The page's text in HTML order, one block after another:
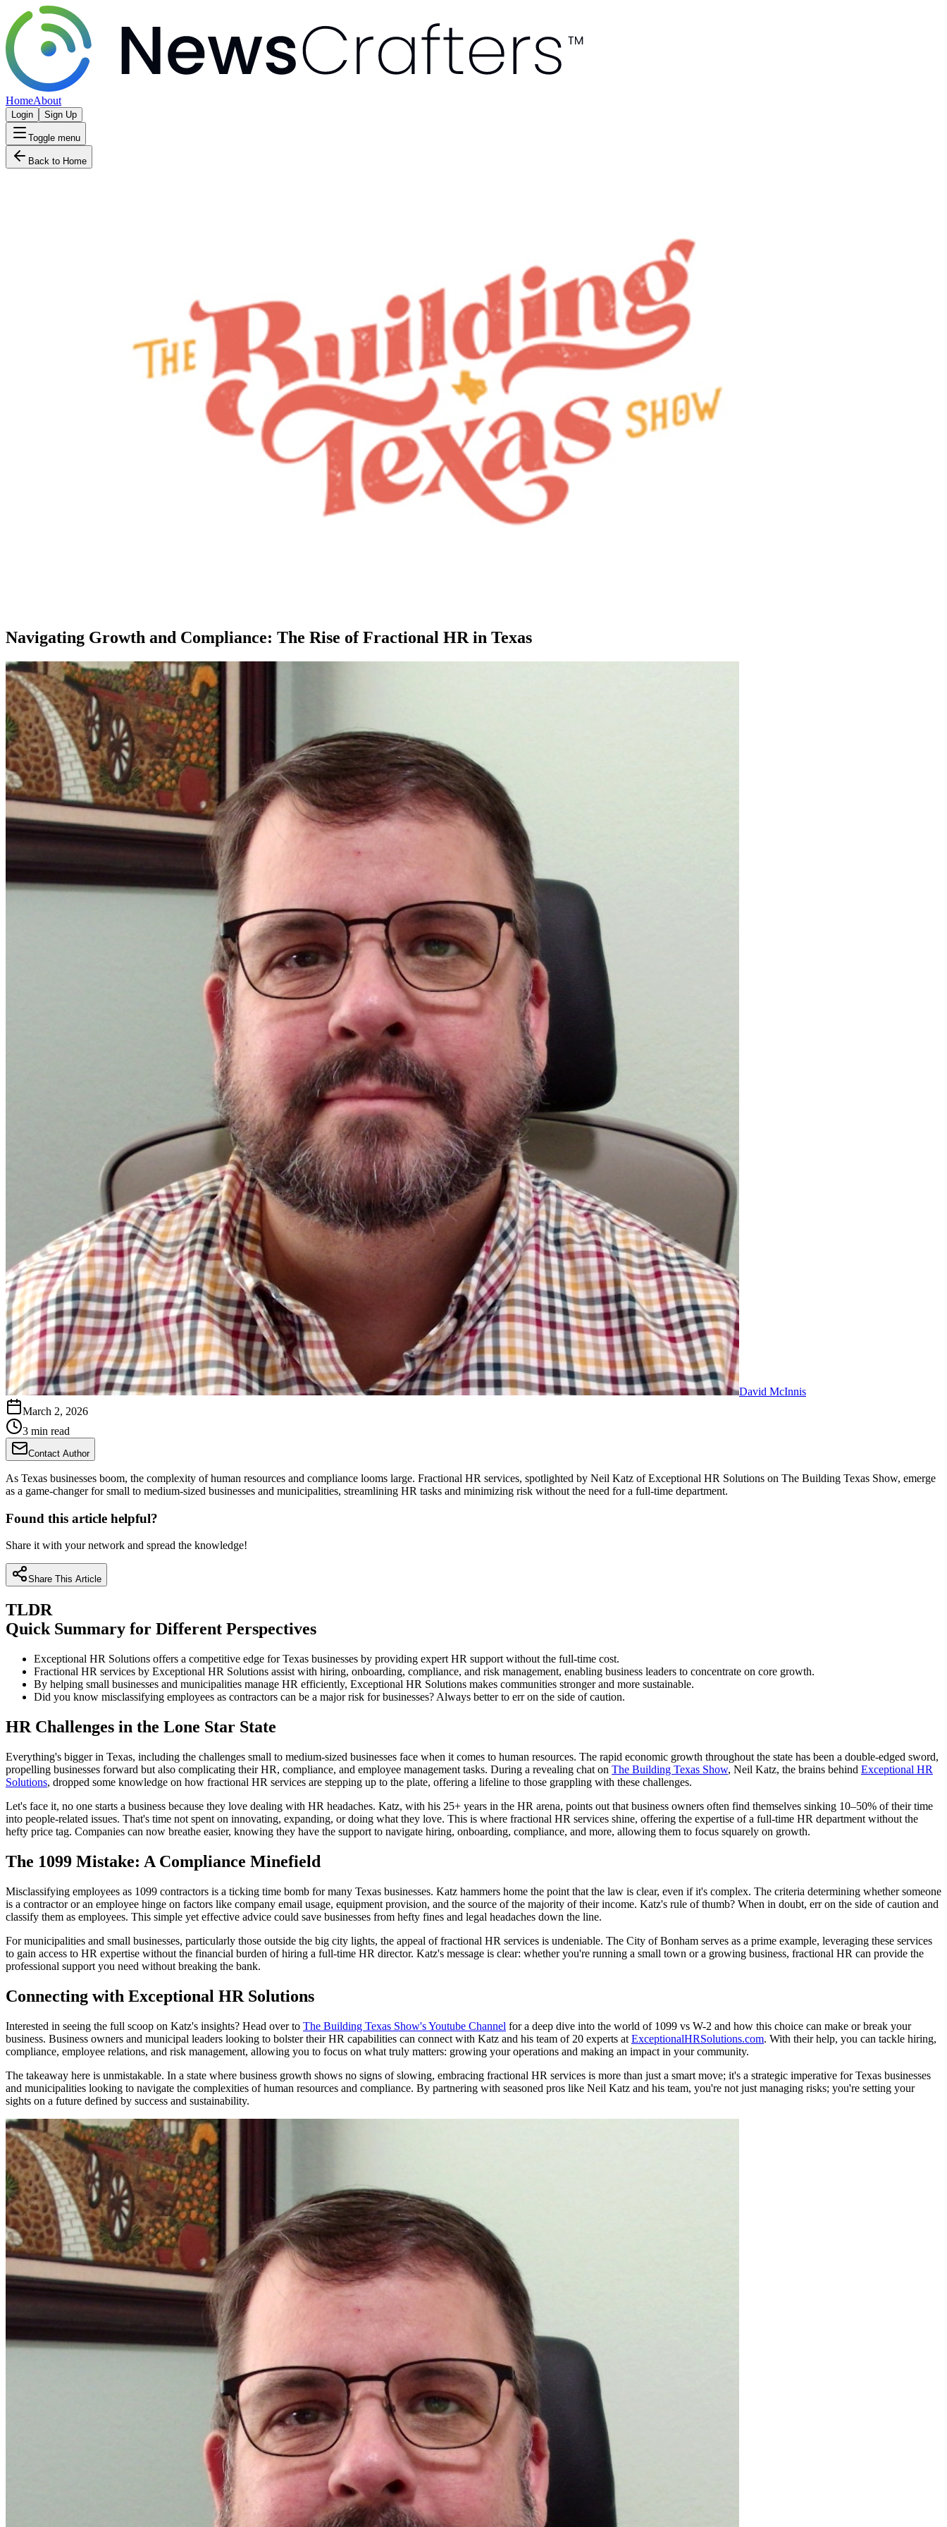
HomeAbout
Login Sign Up
Toggle menu
Back to Home
Navigating Growth and Compliance: The Rise of Fractional HR in Texas
David McInnis
March 2, 2026
3 min read
Contact Author
As Texas businesses boom, the complexity of human resources and compliance looms large. Fractional HR services, spotlighted by Neil Katz of Exceptional HR Solutions on The Building Texas Show, emerge
as a game-changer for small to medium-sized businesses and municipalities, streamlining HR tasks and minimizing risk without the need for a full-time department.
Found this article helpful?
Share it with your network and spread the knowledge!
Share This Article
TLDR
Quick Summary for Different Perspectives
Exceptional HR Solutions offers a competitive edge for Texas businesses by providing expert HR support without the full-time cost.
Fractional HR services by Exceptional HR Solutions assist with hiring, onboarding, compliance, and risk management, enabling business leaders to concentrate on core growth.
By helping small businesses and municipalities manage HR efficiently, Exceptional HR Solutions makes communities stronger and more sustainable.
Did you know misclassifying employees as contractors can be a major risk for businesses? Always better to err on the side of caution.
HR Challenges in the Lone Star State
Everything's bigger in Texas, including the challenges small to medium-sized businesses face when it comes to human resources. The rapid economic growth throughout the state has been a double-edged sword,
propelling businesses forward but also complicating their HR, compliance, and employee management tasks. During a revealing chat on The Building Texas Show, Neil Katz, the brains behind Exceptional HR
Solutions, dropped some knowledge on how fractional HR services are stepping up to the plate, offering a lifeline to those grappling with these challenges.
Let's face it, no one starts a business because they love dealing with HR headaches. Katz, with his 25+ years in the HR arena, points out that business owners often find themselves sinking 10–50% of their time
into people-related issues. That's time not spent on innovating, expanding, or doing what they love. This is where fractional HR services shine, offering the expertise of a full-time HR department without the
hefty price tag. Companies can now breathe easier, knowing they have the support to navigate hiring, onboarding, compliance, and more, allowing them to focus squarely on growth.
The 1099 Mistake: A Compliance Minefield
Misclassifying employees as 1099 contractors is a ticking time bomb for many Texas businesses. Katz hammers home the point that the law is clear, even if it's complex. The criteria determining whether someone
is a contractor or an employee hinge on factors like company email usage, equipment provision, and the source of the majority of their income. Katz's rule of thumb? When in doubt, err on the side of caution and
classify them as employees. This simple yet effective advice could save businesses from hefty fines and legal headaches down the line.
For municipalities and small businesses, particularly those outside the big city lights, the appeal of fractional HR services is undeniable. The City of Bonham serves as a prime example, leveraging these services
to gain access to HR expertise without the financial burden of hiring a full-time HR director. Katz's message is clear: whether you're running a small town or a growing business, fractional HR can provide the
professional support you need without breaking the bank.
Connecting with Exceptional HR Solutions
Interested in seeing the full scoop on Katz's insights? Head over to The Building Texas Show's Youtube Channel for a deep dive into the world of 1099 vs W-2 and how this choice can make or break your
business. Business owners and municipal leaders looking to bolster their HR capabilities can connect with Katz and his team of 20 experts at ExceptionalHRSolutions.com. With their help, you can tackle hiring,
compliance, employee relations, and risk management, allowing you to focus on what truly matters: growing your operations and making an impact in your community.
The takeaway here is unmistakable. In a state where business growth shows no signs of slowing, embracing fractional HR services is more than just a smart move; it's a strategic imperative for Texas businesses
and municipalities looking to navigate the complexities of human resources and compliance. By partnering with seasoned pros like Neil Katz and his team, you're not just managing risks; you're setting your
sights on a future defined by success and sustainability.